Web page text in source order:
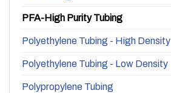
PFA-High Purity Tubing
Polyethylene Tubing - High Density
Polyethylene Tubing - Low Density
Polypropylene Tubing